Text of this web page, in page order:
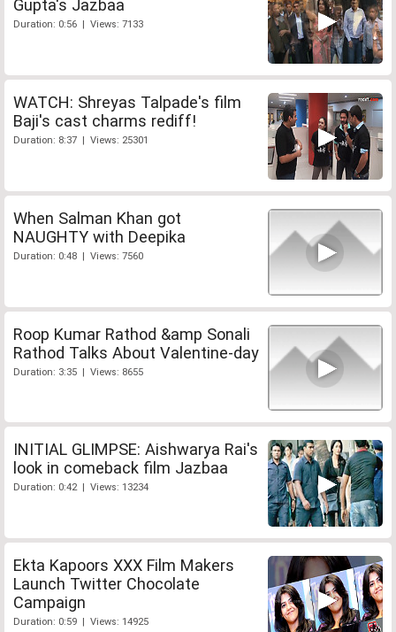
Gupta's Jazbaa
Duration: 0:56 | Views: 7133
WATCH: Shreyas Talpade's film
Baji's cast charms rediff!
Duration: 8:37 | Views: 25301
When Salman Khan got
NAUGHTY with Deepika
Duration: 0:48 | Views: 7560
Roop Kumar Rathod &amp Sonali
Rathod Talks About Valentine-day
Duration: 3:35 | Views: 8655
INITIAL GLIMPSE: Aishwarya Rai's
look in comeback film Jazbaa
Duration: 0:42 | Views: 13234
Ekta Kapoors XXX Film Makers
Launch Twitter Chocolate
Campaign
Duration: 0:59 | Views: 14925